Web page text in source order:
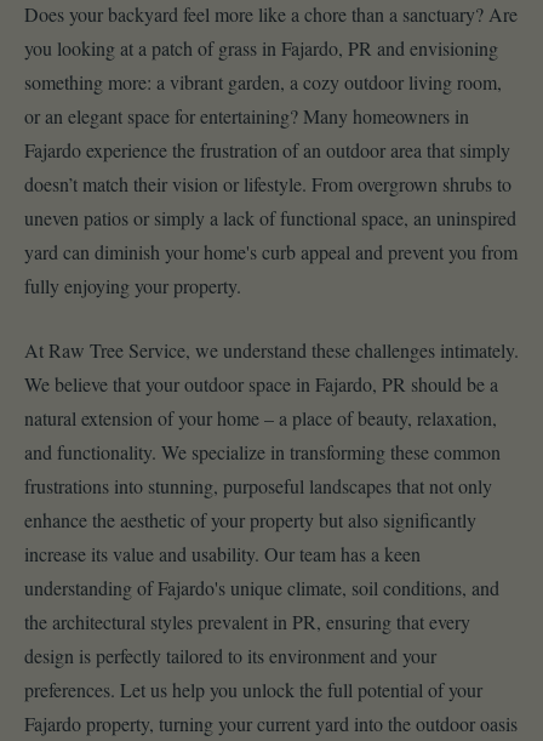
Does your backyard feel more like a chore than a sanctuary? Are
you looking at a patch of grass in Fajardo, PR and envisioning
something more: a vibrant garden, a cozy outdoor living room,
or an elegant space for entertaining? Many homeowners in
Fajardo experience the frustration of an outdoor area that simply
doesn’t match their vision or lifestyle. From overgrown shrubs to
uneven patios or simply a lack of functional space, an uninspired
yard can diminish your home's curb appeal and prevent you from
fully enjoying your property.
At Raw Tree Service, we understand these challenges intimately.
We believe that your outdoor space in Fajardo, PR should be a
natural extension of your home – a place of beauty, relaxation,
and functionality. We specialize in transforming these common
frustrations into stunning, purposeful landscapes that not only
enhance the aesthetic of your property but also significantly
increase its value and usability. Our team has a keen
understanding of Fajardo's unique climate, soil conditions, and
the architectural styles prevalent in PR, ensuring that every
design is perfectly tailored to its environment and your
preferences. Let us help you unlock the full potential of your
Fajardo property, turning your current yard into the outdoor oasis